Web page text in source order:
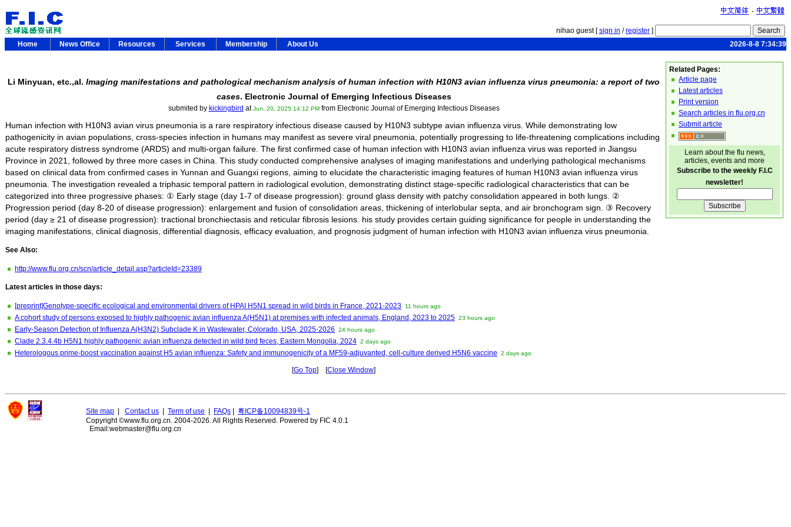
-
nihao guest [sign in /register ]
Home
News Office Resources Services Membership About Us 2026-8-8 7:34:39
Li Minyuan, etc.,al. Imaging manifestations and pathological mechanism analysis of human infection with H10N3 avian influenza virus pneumonia: a report of two
cases. Electronic Journal of Emerging Infectious Diseases
submited by kickingbird atJun, 20, 2025 14:12 PMfrom Electronic Journal of Emerging Infectious Diseases
Human infection with H10N3 avian virus pneumonia is a rare respiratory infectious disease caused by H10N3 subtype avian influenza virus. While demonstrating low
pathogenicity in avian populations, cross-species infection in humans may manifest as severe viral pneumonia, potentially progressing to life-threatening complications including
acute respiratory distress syndrome (ARDS) and multi-organ failure. The first confirmed case of human infection with H10N3 avian influenza virus was reported in Jiangsu
Province in 2021, followed by three more cases in China. This study conducted comprehensive analyses of imaging manifestations and underlying pathological mechanisms
based on clinical data from confirmed cases in Yunnan and Guangxi regions, aiming to elucidate the characteristic imaging features of human H10N3 avian influenza virus
pneumonia. The investigation revealed a triphasic temporal pattern in radiological evolution, demonstrating distinct stage-specific radiological characteristics that can be
categorized into three progressive phases: ① Early stage (day 1-7 of disease progression): ground glass density with patchy consolidation appeared in both lungs. ②
Progression period (day 8-20 of disease progression): enlargement and fusion of consolidation areas, thickening of interlobular septa, and air bronchogram sign. ③ Recovery
period (day ≥ 21 of disease progression): tractional bronchiectasis and reticular fibrosis lesions. his study provides certain guiding significance for people in understanding the
imaging manifestations, clinical diagnosis, differential diagnosis, efficacy evaluation, and prognosis judgment of human infection with H10N3 avian influenza virus pneumonia.
See Also:
http://www.flu.org.cn/scn/article_detail.asp?articleId=23389
Latest articles in those days:
[preprint]Genotype-specific ecological and environmental drivers of HPAI H5N1 spread in wild birds in France, 2021-2023 11 hours ago
A cohort study of persons exposed to highly pathogenic avian influenza A(H5N1) at premises with infected animals, England, 2023 to 2025 23 hours ago
Early-Season Detection of Influenza A(H3N2) Subclade K in Wastewater, Colorado, USA, 2025-2026 24 hours ago
Clade 2.3.4.4b H5N1 highly pathogenic avian influenza detected in wild bird feces, Eastern Mongolia, 2024 2 days ago
Heterologous prime-boost vaccination against H5 avian influenza: Safety and immunogenicity of a MF59-adjuvanted, cell-culture derived H5N6 vaccine 2 days ago
[Go Top] [Close Window]
Related Pages:
Article page
Latest articles
Print version
Search articles in flu.org.cn
Submit article
Learn about the flu news,
articles, events and more
Subscribe to the weekly F.I.C
newsletter!
Site map Contact us Term of use FAQs
粤ICP备10094839号-1
Copyright ©www.flu.org.cn. 2004-2026. All Rights Reserved. Powered by FIC 4.0.1
Email:webmaster@flu.org.cn